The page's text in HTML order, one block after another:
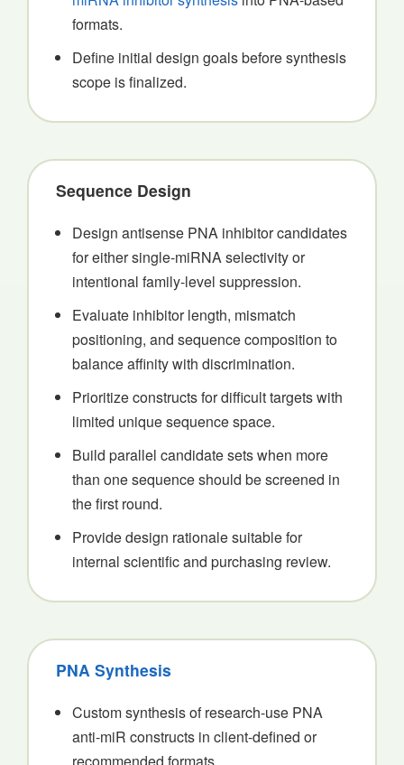
formats.
Define initial design goals before synthesis
scope is finalized.
Sequence Design
Design antisense PNA inhibitor candidates
for either single-miRNA selectivity or
intentional family-level suppression.
Evaluate inhibitor length, mismatch
positioning, and sequence composition to
balance affinity with discrimination.
Prioritize constructs for difficult targets with
limited unique sequence space.
Build parallel candidate sets when more
than one sequence should be screened in
the first round.
Provide design rationale suitable for
internal scientific and purchasing review.
PNA Synthesis
Custom synthesis of research-use PNA
anti-miR constructs in client-defined or
recommended formats.